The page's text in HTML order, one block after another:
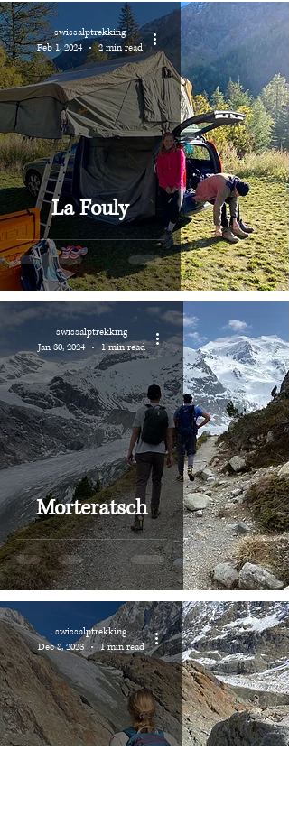
La Fouly
swissalptrekking
Feb 1, 2024
2 min read
Morteratsch
swissalptrekking
Jan 30, 2024
1 min read
swissalptrekking
Dec 8, 2023
1 min read